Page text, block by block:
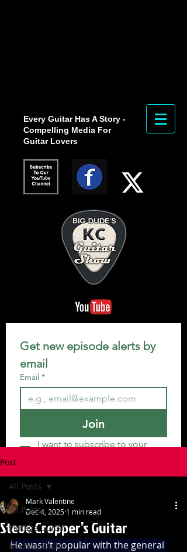
Every Guitar Has A Story -
Compelling Media For
Guitar Lovers
Get new episode alerts by
email
Email *
Join
I want to subscribe to your
Post
All Posts
Vintage Guitar
Modern Guitar
All Posts
Steve Cropper’s Guitar
Mark Valentine
Dec 4, 2025 1 min read
He wasn’t popular with the general